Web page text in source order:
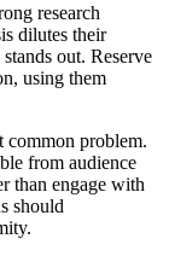
research
dilutes their
out. Reserve
using them
common problem.
from audience
than engage with
should